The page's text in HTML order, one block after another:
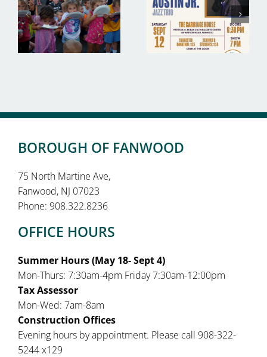
BOROUGH OF FANWOOD
75 North Martine Ave,
Fanwood, NJ 07023
Phone: 908.322.8236
OFFICE HOURS
Summer Hours (May 18- Sept 4)
Mon-Thurs: 7:30am-4pm Friday 7:30am-12:00pm
Tax Assessor
Mon-Wed: 7am-8am
Construction Offices
Evening hours by appointment. Please call 908-322-
5244 x129